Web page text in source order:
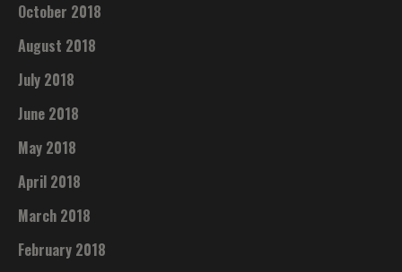
October 2018
August 2018
July 2018
June 2018
May 2018
April 2018
March 2018
February 2018